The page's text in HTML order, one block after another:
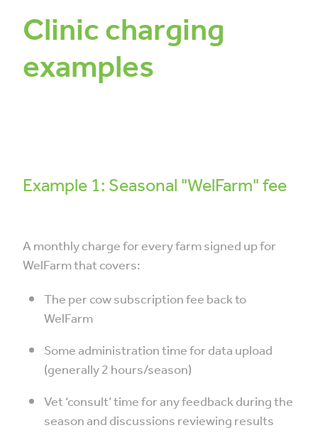
Clinic charging
examples
Example 1: Seasonal "WelFarm" fee
A monthly charge for every farm signed up for
WelFarm that covers:
The per cow subscription fee back to
WelFarm
Some administration time for data upload
(generally 2 hours/season)
Vet ‘consult’ time for any feedback during the
season and discussions reviewing results